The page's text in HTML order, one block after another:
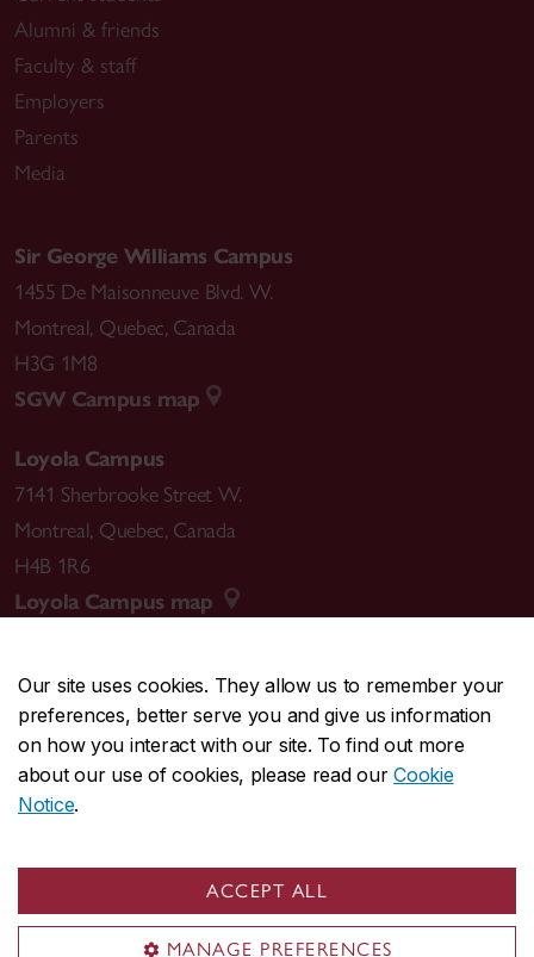
Our site uses cookies. They allow us to remember your
preferences, better serve you and give us information
on how you interact with our site. To find out more
about our use of cookies, please read ourCookie
Notice.
ACCEPT ALL
MANAGE PREFERENCES
Alumni & friends
Faculty & staff
Employers
Parents
Media
Sir George Williams Campus
1455 De Maisonneuve Blvd. W.
Montreal, Quebec, Canada
H3G 1M8
SGW Campus map
Loyola Campus
7141 Sherbrooke Street W.
Montreal, Quebec, Canada
H4B 1R6
Loyola Campus map
CENTRAL514-848-2424
EMERGENCY514-848-3717
Safety & prevention
© Concordia University. Montreal, QC, Canada